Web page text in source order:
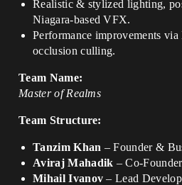
Realistic & stylized lighting,
Niagara-based VFX.
Performance improvements
occlusion culling.
Team Name:
Master of Realms
Team Structure:
Tanzim Khan – Founder &
Aviraj Mahadik – Co-
Mihail Ivanov – Lead